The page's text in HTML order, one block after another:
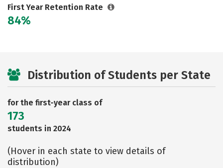
First Year Retention Rate
84%
Distribution of Students per State
for the first-year class of
173
students in 2024
(Hover in each state to view details of
distribution)